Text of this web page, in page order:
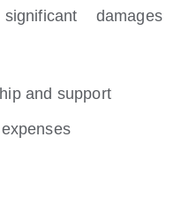
damages
and support